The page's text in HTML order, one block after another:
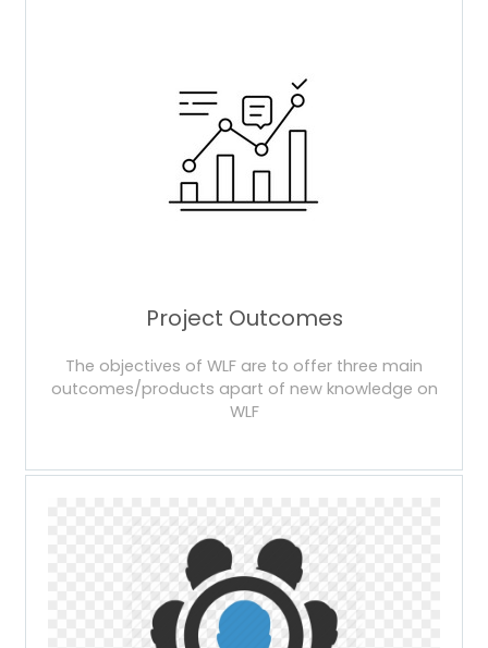
Project Outcomes
The objectives of WLF are to offer three main
outcomes/products apart of new knowledge on
WLF